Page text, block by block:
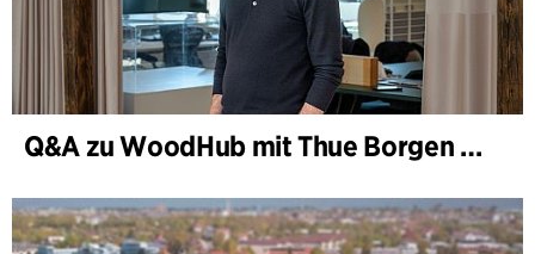
Q&A zu WoodHub mit Thue Borgen Hasløv